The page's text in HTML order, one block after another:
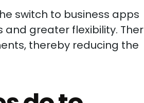
switch to business apps
and greater flexibility.
thereby reducing the